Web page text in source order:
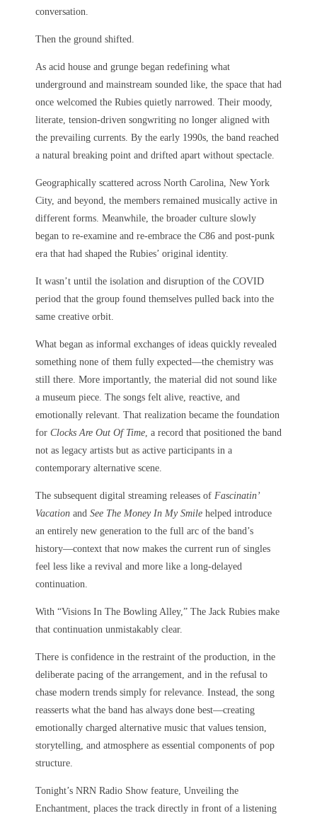
conversation.
Then the ground shifted.
As acid house and grunge began redefining what
underground and mainstream sounded like, the space that had
once welcomed the Rubies quietly narrowed. Their moody,
literate, tension-driven songwriting no longer aligned with
the prevailing currents. By the early 1990s, the band reached
a natural breaking point and drifted apart without spectacle.
Geographically scattered across North Carolina, New York
City, and beyond, the members remained musically active in
different forms. Meanwhile, the broader culture slowly
began to re-examine and re-embrace the C86 and post-punk
era that had shaped the Rubies’ original identity.
It wasn’t until the isolation and disruption of the COVID
period that the group found themselves pulled back into the
same creative orbit.
What began as informal exchanges of ideas quickly revealed
something none of them fully expected—the chemistry was
still there. More importantly, the material did not sound like
a museum piece. The songs felt alive, reactive, and
emotionally relevant. That realization became the foundation
for Clocks Are Out Of Time , a record that positioned the band
not as legacy artists but as active participants in a
contemporary alternative scene.
The subsequent digital streaming releases of Fascinatin’
Vacation and See The Money In My Smile helped introduce
an entirely new generation to the full arc of the band’s
history—context that now makes the current run of singles
feel less like a revival and more like a long-delayed
continuation.
With “Visions In The Bowling Alley,” The Jack Rubies make
that continuation unmistakably clear.
There is confidence in the restraint of the production, in the
deliberate pacing of the arrangement, and in the refusal to
chase modern trends simply for relevance. Instead, the song
reasserts what the band has always done best—creating
emotionally charged alternative music that values tension,
storytelling, and atmosphere as essential components of pop
structure.
Tonight’s NRN Radio Show feature, Unveiling the
Enchantment, places the track directly in front of a listening